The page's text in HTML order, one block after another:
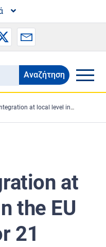
local level in the EU - Playlist for 21 localities and overall clip
at
the EU
21